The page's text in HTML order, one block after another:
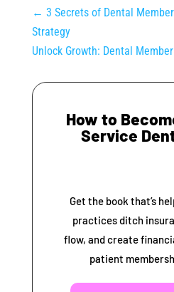
← 3 Secrets of Dental
Strategy
Unlock Growth: Dental
How to
Service
Get the book that’s
practices ditch
flow, and create
patient